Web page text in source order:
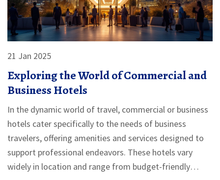
21 Jan 2025
Exploring the World of Commercial and
Business Hotels
In the dynamic world of travel, commercial or business
hotels cater specifically to the needs of business
travelers, offering amenities and services designed to
support professional endeavors. These hotels vary
widely in location and range from budget-friendly